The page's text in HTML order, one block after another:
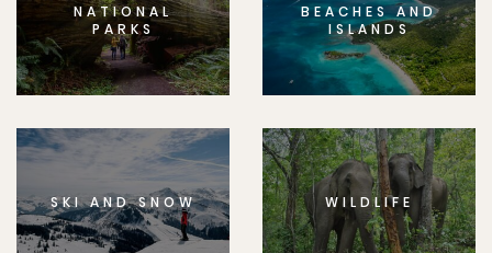
NATIONAL
PARKS
BEACHES AND
ISLANDS
SKI AND SNOW WILDLIFE